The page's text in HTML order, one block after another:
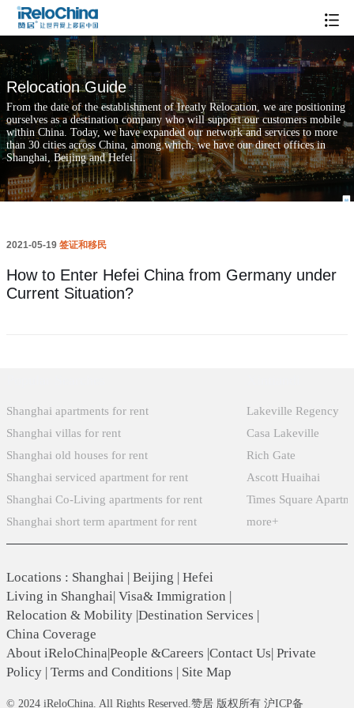
How to Enter Hefei China from Germany under Current Situation?
Relocation Guide
From the date of the establishment of Ireatly Relocation, we are positioning
ourselves as a destination company who will support our customers mobile
within China. Today, we have expanded our network and services to more
than 30 cities across China, among which, we have our direct offices in
Shanghai, Beijing and Hefei.
2021-05-19 签证和移民
How to Enter Hefei China from Germany under
Current Situation?
Shanghai apartments for rent
Shanghai villas for rent
Shanghai old houses for rent
Shanghai serviced apartment for rent
Shanghai Co-Living apartments for rent
Shanghai short term apartment for rent
Lakeville Regency
Casa Lakeville
Rich Gate
Ascott Huaihai
Times Square
more+
Locations : Shanghai | Beijing | Hefei
Living in Shanghai| Visa& Immigration |
Relocation & Mobility |Destination Services |
China Coverage
About iReloChina|People &Careers |Contact Us| Private
Policy | Terms and Conditions | Site Map
© 2024 iReloChina. All Rights Reserved.赞居 版权所有 沪ICP备